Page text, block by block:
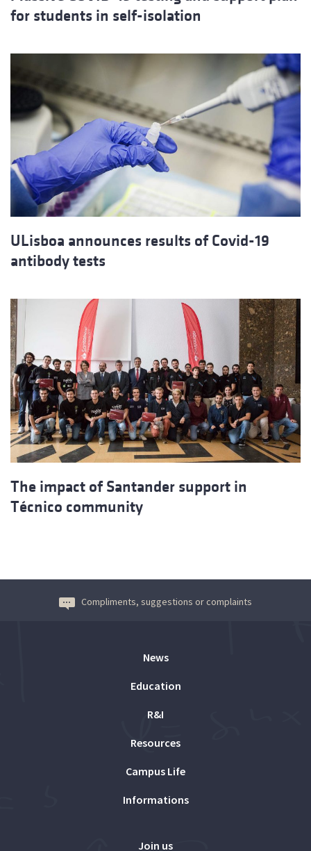
for students in self-isolation
ULisboa announces results of Covid-19
antibody tests
The impact of Santander support in
Técnico community
Compliments, suggestions or complaints
News
Education
R&I
Resources
Campus Life
Informations
Join us